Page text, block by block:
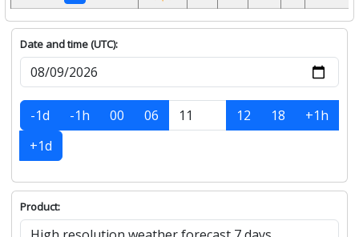
Date and time (UTC):
-1d -1h 00 06 12 18
+1h
+1d
Product: